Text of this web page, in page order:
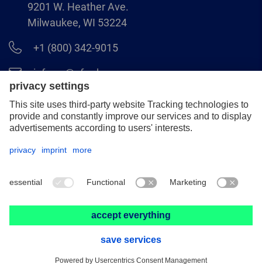
9201 W. Heather Ave.
Milwaukee, WI 53224
+1 (800) 342-9015
info.us@pferd.com
+1 (262) 255–2840
Legal notice
Distributor terms and conditions